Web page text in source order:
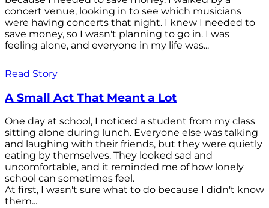
concert venue, looking in to see which musicians
were having concerts that night. I knew I needed to
save money, so I wasn't planning to go in. I was
feeling alone, and everyone in my life was...
Read Story
A Small Act That Meant a Lot
One day at school, I noticed a student from my class
sitting alone during lunch. Everyone else was talking
and laughing with their friends, but they were quietly
eating by themselves. They looked sad and
uncomfortable, and it reminded me of how lonely
school can sometimes feel.
At first, I wasn't sure what to do because I didn't know
them...